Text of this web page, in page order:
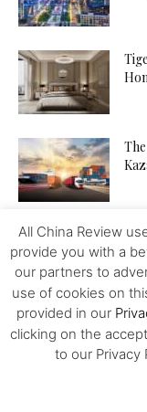
to
the
All China Review
provide you with a
our partners to
use of cookies on
provided in our
clicking on the
to our Privacy